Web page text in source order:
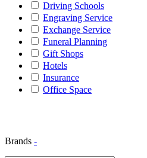
Driving Schools
Engraving Service
Exchange Service
Funeral Planning
Gift Shops
Hotels
Insurance
Office Space
Brands -